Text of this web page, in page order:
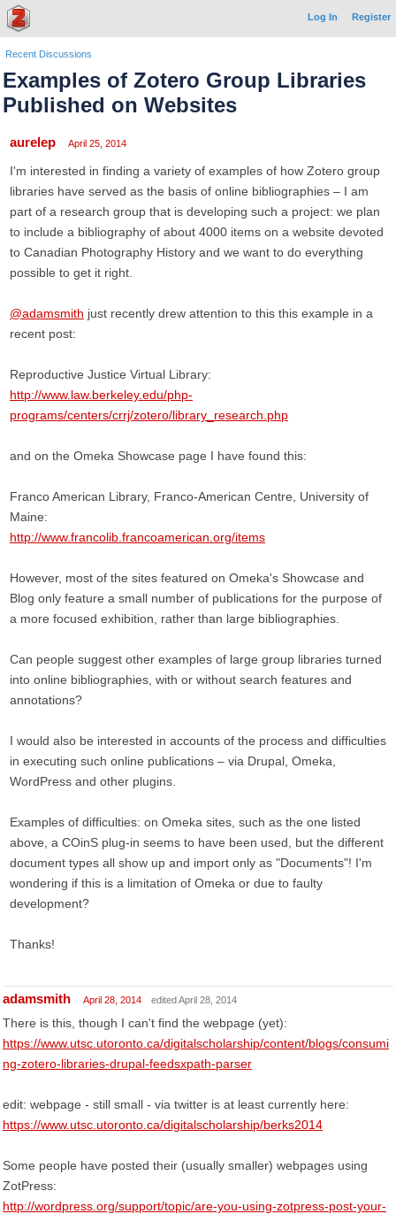
Log In Register
Recent Discussions
Examples of Zotero Group Libraries
Published on Websites
aurelep April 25, 2014
I'm interested in finding a variety of examples of how Zotero group
libraries have served as the basis of online bibliographies – I am
part of a research group that is developing such a project: we plan
to include a bibliography of about 4000 items on a website devoted
to Canadian Photography History and we want to do everything
possible to get it right.
@adamsmith just recently drew attention to this this example in a
recent post:
Reproductive Justice Virtual Library:
http://www.law.berkeley.edu/php-
programs/centers/crrj/zotero/library_research.php
and on the Omeka Showcase page I have found this:
Franco American Library, Franco-American Centre, University of
Maine:
http://www.francolib.francoamerican.org/items
However, most of the sites featured on Omeka's Showcase and
Blog only feature a small number of publications for the purpose of
a more focused exhibition, rather than large bibliographies.
Can people suggest other examples of large group libraries turned
into online bibliographies, with or without search features and
annotations?
I would also be interested in accounts of the process and difficulties
in executing such online publications – via Drupal, Omeka,
WordPress and other plugins.
Examples of difficulties: on Omeka sites, such as the one listed
above, a COinS plug-in seems to have been used, but the different
document types all show up and import only as "Documents"! I'm
wondering if this is a limitation of Omeka or due to faulty
development?
Thanks!
adamsmith April 28, 2014 edited April 28, 2014
There is this, though I can't find the webpage (yet):
https://www.utsc.utoronto.ca/digitalscholarship/content/blogs/consumi
ng-zotero-libraries-drupal-feedsxpath-parser
edit: webpage - still small - via twitter is at least currently here:
https://www.utsc.utoronto.ca/digitalscholarship/berks2014
Some people have posted their (usually smaller) webpages using
ZotPress:
http://wordpress.org/support/topic/are-you-using-zotpress-post-your-